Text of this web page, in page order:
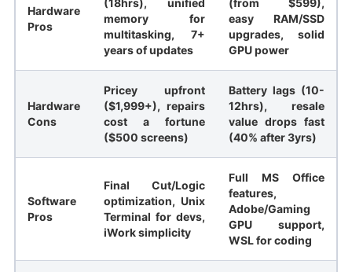
Hardware
Pros
memory for
multitasking, 7+
years of updates
easy RAM/SSD
upgrades, solid
GPU power
Hardware
Cons
Pricey upfront
($1,999+), repairs
cost a fortune
($500 screens)
Battery lags (10-
12hrs), resale
value drops fast
(40% after 3yrs)
Software
Pros
Final Cut/Logic
optimization, Unix
Terminal for devs,
iWork simplicity
Full MS Office
features,
Adobe/Gaming
GPU support,
WSL for coding